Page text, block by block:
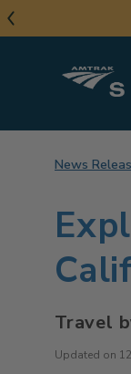
Skip
to
News
Travel
Updated on